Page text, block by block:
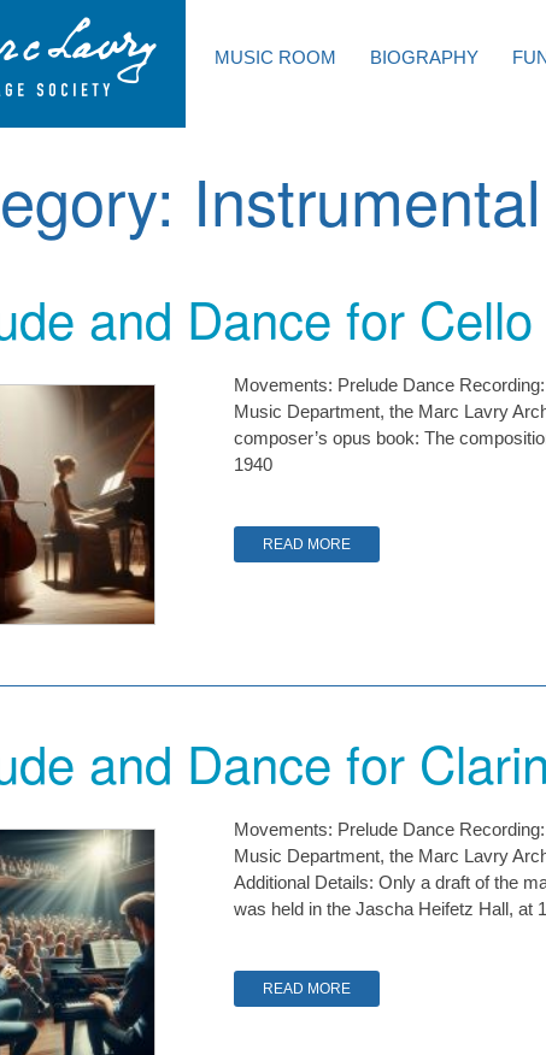
MUSIC ROOM BIOGRAPHY
and Dance for
Movements: Prelude Dance
Music Department, the Marc Lavry
composer’s opus book: The
1940
READ MORE
and Dance for
Movements: Prelude Dance
Music Department, the Marc Lavry
Additional Details: Only a draft of the
was held in the Jascha Heifetz Hall, at
READ MORE